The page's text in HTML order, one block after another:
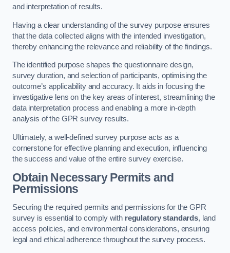
and interpretation of results.
Having a clear understanding of the survey purpose ensures
that the data collected aligns with the intended investigation,
thereby enhancing the relevance and reliability of the findings.
The identified purpose shapes the questionnaire design,
survey duration, and selection of participants, optimising the
outcome’s applicability and accuracy. It aids in focusing the
investigative lens on the key areas of interest, streamlining the
data interpretation process and enabling a more in-depth
analysis of the GPR survey results.
Ultimately, a well-defined survey purpose acts as a
cornerstone for effective planning and execution, influencing
the success and value of the entire survey exercise.
Obtain Necessary Permits and
Permissions
Securing the required permits and permissions for the GPR
survey is essential to comply with regulatory standards, land
access policies, and environmental considerations, ensuring
legal and ethical adherence throughout the survey process.